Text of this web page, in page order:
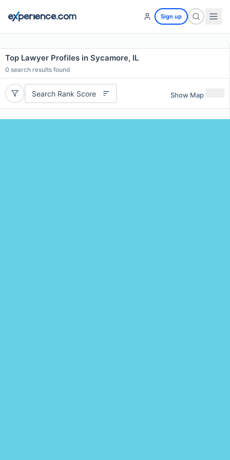
Sign up
Top Lawyer Profiles in Sycamore, IL
0 search results found
Search Rank Score Show Map